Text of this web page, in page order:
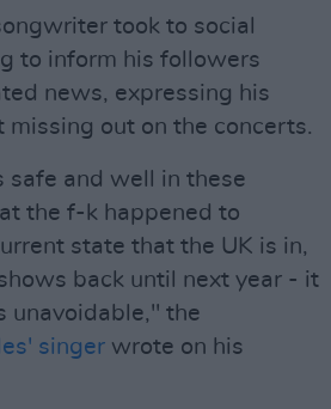
took to social
to inform his followers
news, expressing his
out on the concerts.
safe and well in these
the f-k happened to
state that the UK is in,
back until next year - it
unavoidable," the
singer wrote on his